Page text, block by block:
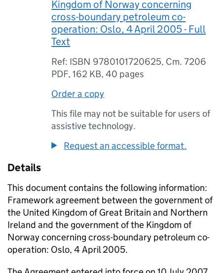
Kingdom of Norway concerning
cross-boundary petroleum co-
operation: Oslo, 4 April 2005 - Full
Text
Ref: ISBN 9780101720625, Cm. 7206
PDF,162 KB,40 pages
Order a copy
This file may not be suitable for users of
assistive technology.
Request an accessible format.
Details
This document contains the following information:
Framework agreement between the government of
the United Kingdom of Great Britain and Northern
Ireland and the government of the Kingdom of
Norway concerning cross-boundary petroleum co-
operation: Oslo, 4 April 2005.